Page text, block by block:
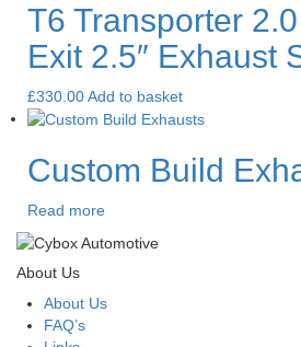
T6 Transporter
Exit 2.5″ Exhaust
£330.00Add to basket
Custom Build
Read more
About Us
About Us
FAQ’s